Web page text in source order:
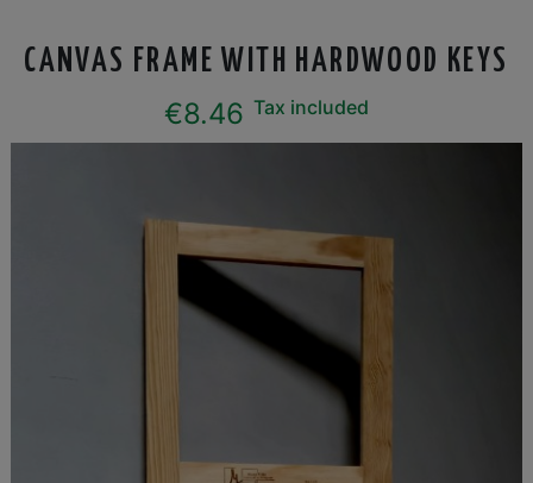
CANVAS FRAME WITH HARDWOOD KEYS
€8.46 Tax included